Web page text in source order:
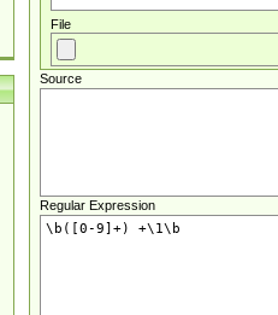
File
Source
Regular Expression